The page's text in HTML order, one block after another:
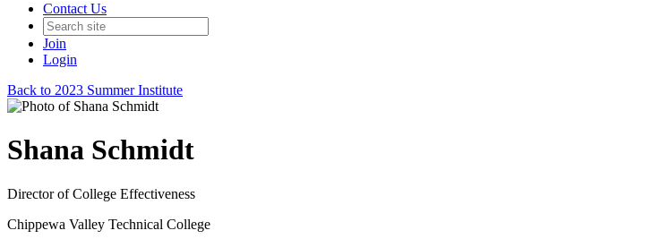
Contact Us
Join
Login
Back to 2023 Summer Institute
Shana Schmidt
Director of College Effectiveness
Chippewa Valley Technical College